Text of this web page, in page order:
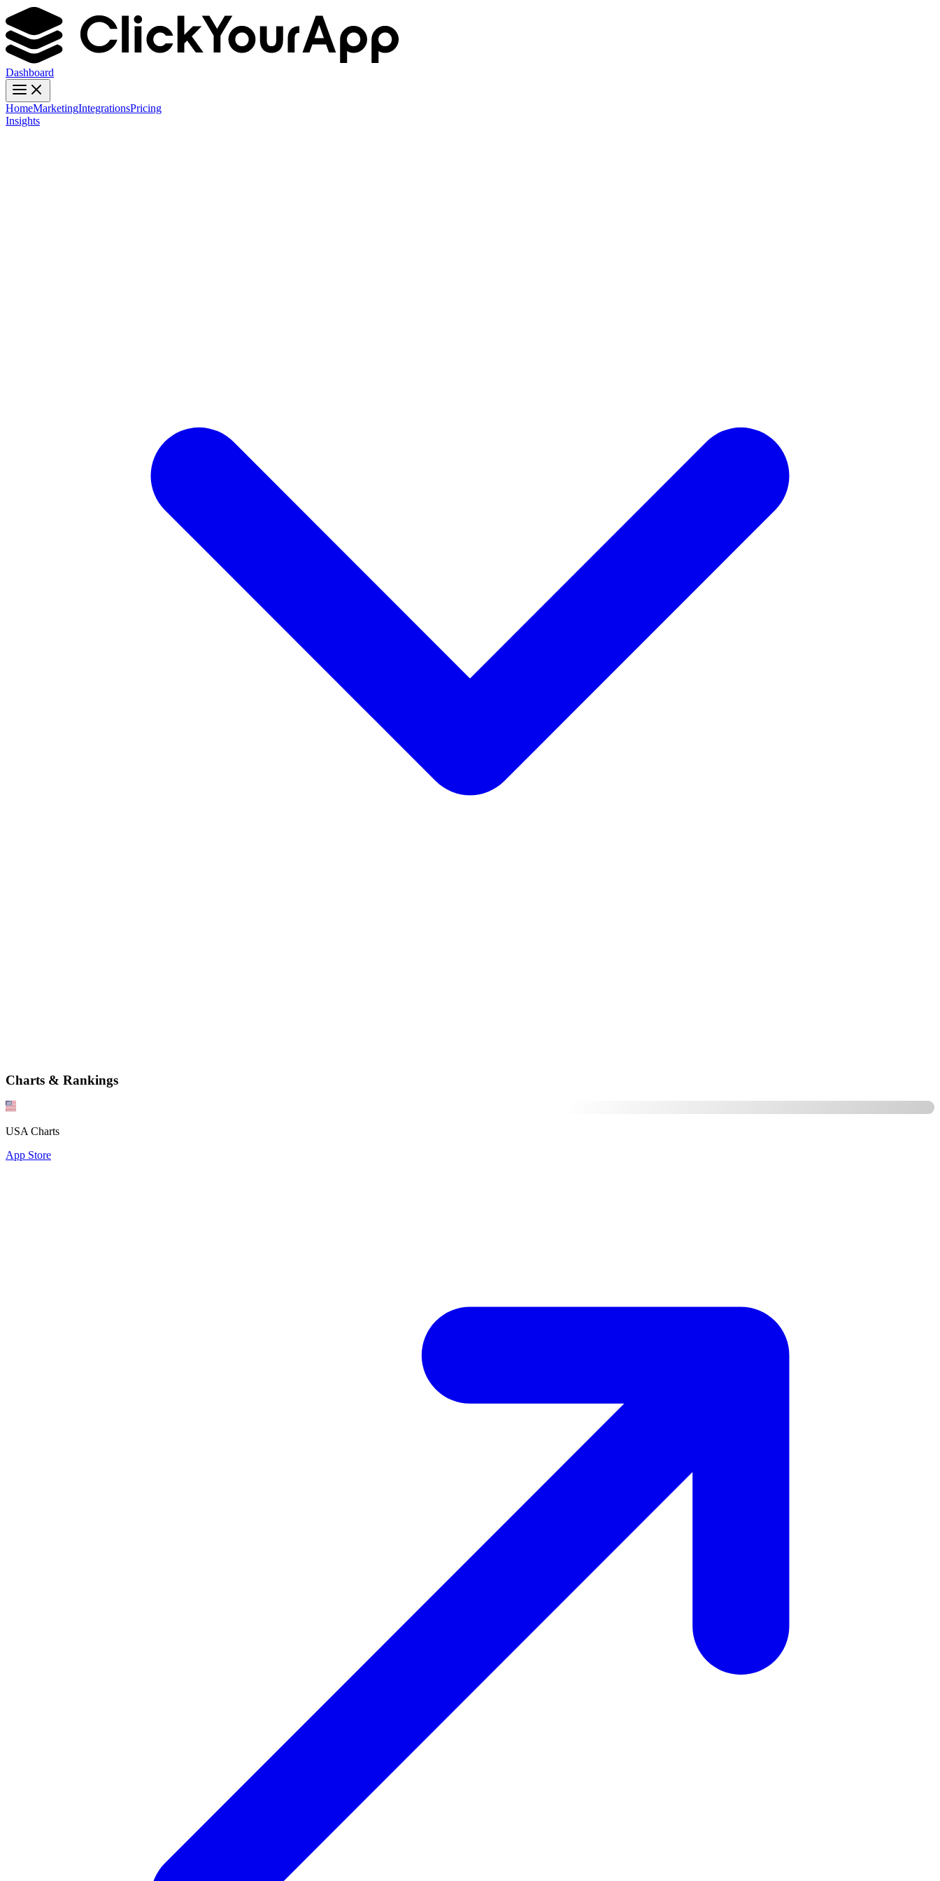
Dashboard
HomeMarketingIntegrationsPricing
Insights
Charts & Rankings
USA Charts
App Store